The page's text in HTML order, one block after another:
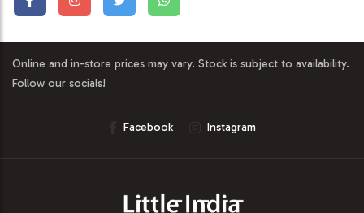
Online and in-store prices may vary. Stock is subject to availability.
Follow our socials!
Facebook Instagram